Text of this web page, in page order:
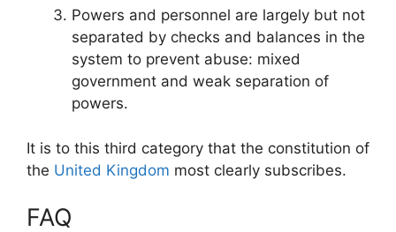
Powers and personnel are largely but not
separated by checks and balances in the
system to prevent abuse: mixed
government and weak separation of
powers.
It is to this third category that the constitution of
the United Kingdom most clearly subscribes.
FAQ